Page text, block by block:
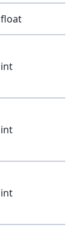
float
int
int
int